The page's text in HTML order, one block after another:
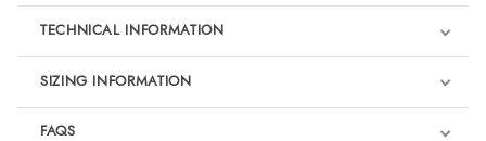
TECHNICAL INFORMATION
SIZING INFORMATION
FAQS